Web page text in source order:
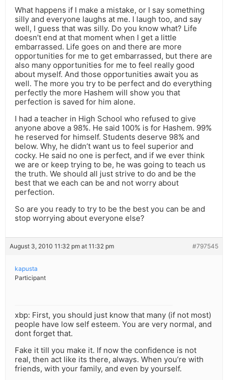
What happens if I make a mistake, or I say something
silly and everyone laughs at me. I laugh too, and say
well, I guess that was silly. Do you know what? Life
doesn’t end at that moment when I get a little
embarrassed. Life goes on and there are more
opportunities for me to get embarrassed, but there are
also many opportunities for me to feel really good
about myself. And those opportunities await you as
well. The more you try to be perfect and do everything
perfectly the more Hashem will show you that
perfection is saved for him alone.
I had a teacher in High School who refused to give
anyone above a 98%. He said 100% is for Hashem. 99%
he reserved for himself. Students deserve 98% and
below. Why, he didn’t want us to feel superior and
cocky. He said no one is perfect, and if we ever think
we are or keep trying to be, he was going to teach us
the truth. We should all just strive to do and be the
best that we each can be and not worry about
perfection.
So are you ready to try to be the best you can be and
stop worrying about everyone else?
August 3, 2010 11:32 pm at 11:32 pm #797545
kapusta
Participant
xbp: First, you should just know that many (if not most)
people have low self esteem. You are very normal, and
dont forget that.
Fake it till you make it. If now the confidence is not
real, then act like its there, always. When you’re with
friends, with your family, and even by yourself.